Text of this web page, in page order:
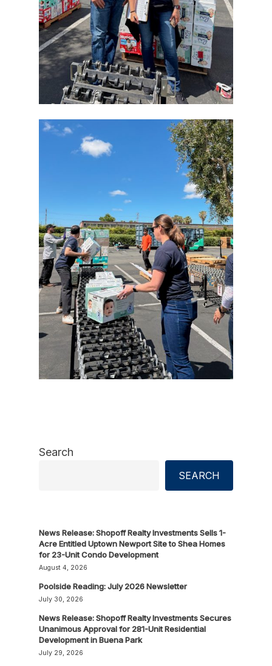
Search
SEARCH
News Release: Shopoff Realty Investments Sells 1-
Acre Entitled Uptown Newport Site to Shea Homes
for 23-Unit Condo Development
August 4, 2026
Poolside Reading: July 2026 Newsletter
July 30, 2026
News Release: Shopoff Realty Investments Secures
Unanimous Approval for 281-Unit Residential
Development in Buena Park
July 29, 2026